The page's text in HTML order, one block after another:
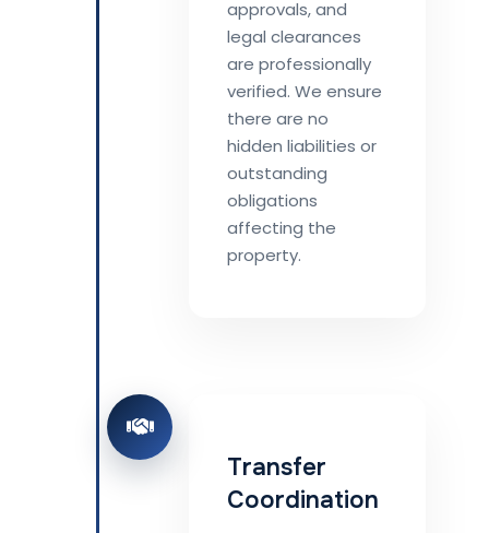
approvals, and
legal clearances
are professionally
verified. We ensure
there are no
hidden liabilities or
outstanding
obligations
affecting the
property.
Transfer
Coordination